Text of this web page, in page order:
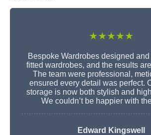
★★★★★
Bespoke Wardrobes designed
fitted wardrobes, and the results
The team were professional,
ensured every detail was perfect.
storage is now both stylish and
We couldn’t be happier with
Edward Kingswell